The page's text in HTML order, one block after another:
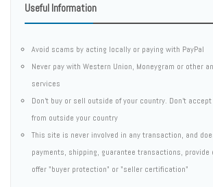
Useful Information
Avoid scams by acting locally or paying with PayPal
Never pay with Western Union, Moneygram or other
services
Don't buy or sell outside of your country. Don't
from outside your country
This site is never involved in any transaction, and
payments, shipping, guarantee transactions,
offer "buyer protection" or "seller certification"